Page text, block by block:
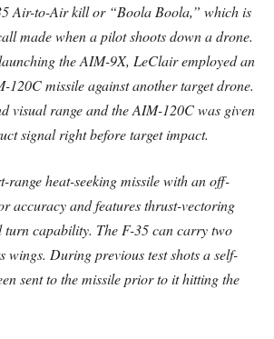
Air-to-Air kill or “Boola Boola,” which is
made when a pilot shoots down a drone.
the AIM-9X, LeClair employed an
missile against another target drone.
visual range and the AIM-120C was given
signal right before target impact.
range heat-seeking missile with an off-
accuracy and features thrust-vectoring
turn capability. The F-35 can carry two
wings. During previous test shots a self-
sent to the missile prior to it hitting the